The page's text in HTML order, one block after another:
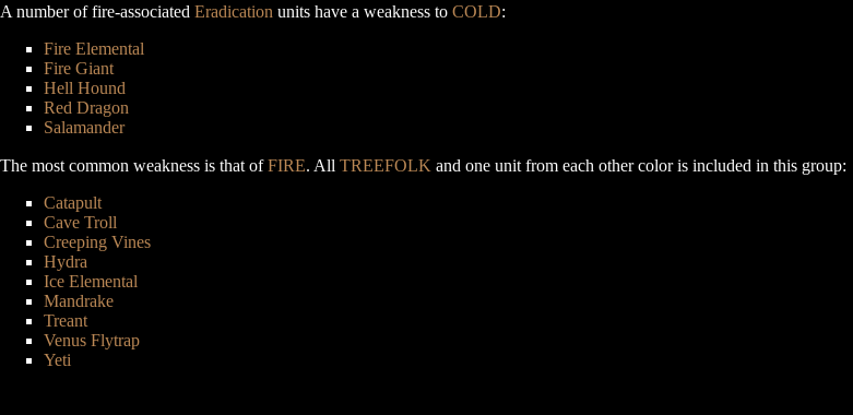
A number of fire-associated Eradication units have a weakness to COLD:
Fire Elemental
Fire Giant
Hell Hound
Red Dragon
Salamander
The most common weakness is that ofFIRE. All TREEFOLK and one unit from each other color is included in this group:
Catapult
Cave Troll
Creeping Vines
Hydra
Ice Elemental
Mandrake
Treant
Venus Flytrap
Yeti